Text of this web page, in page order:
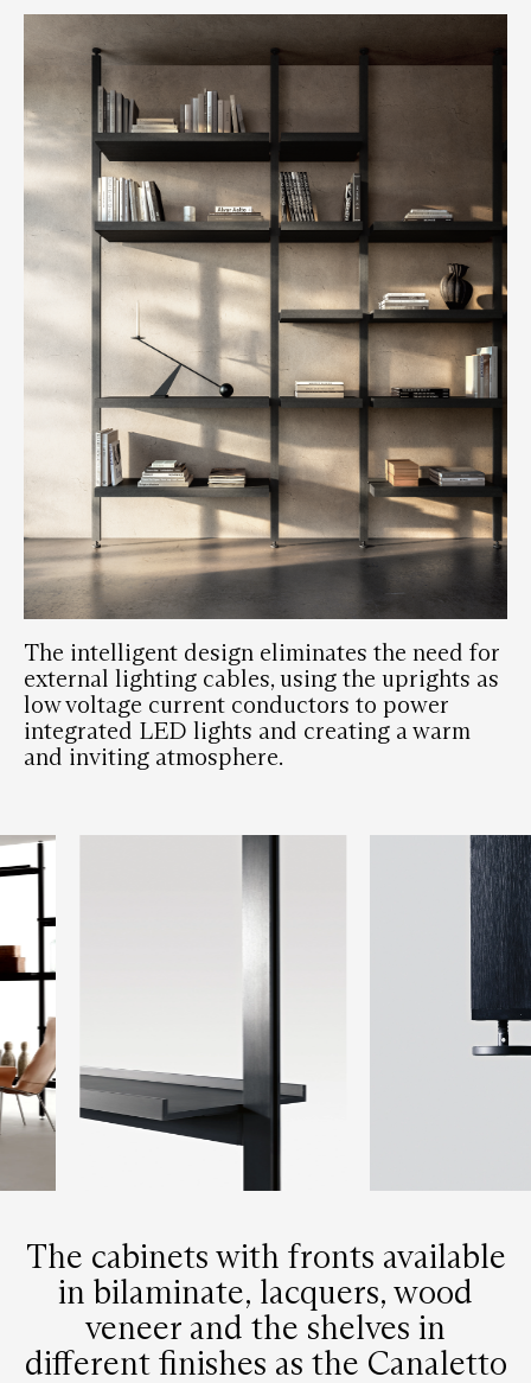
The intelligent design eliminates the need for
external lighting cables, using the uprights as
low voltage current conductors to power
integrated LED lights and creating a warm
and inviting atmosphere.
The cabinets with fronts available
in bilaminate, lacquers, wood
veneer and the shelves in
different finishes as the Canaletto